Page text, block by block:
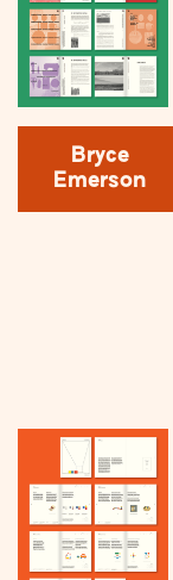
Bryce
Emerson